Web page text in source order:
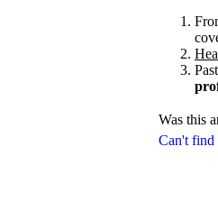
Can't find
Was this